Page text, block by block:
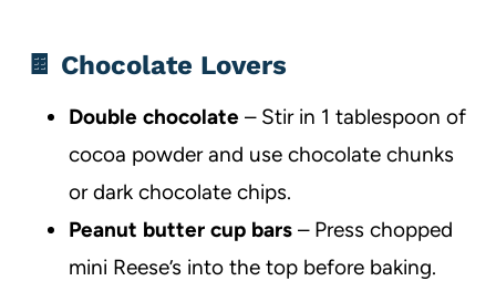
🍫 Chocolate Lovers
Double chocolate – Stir in 1 tablespoon of
cocoa powder and use chocolate chunks
or dark chocolate chips.
Peanut butter cup bars – Press chopped
mini Reese’s into the top before baking.